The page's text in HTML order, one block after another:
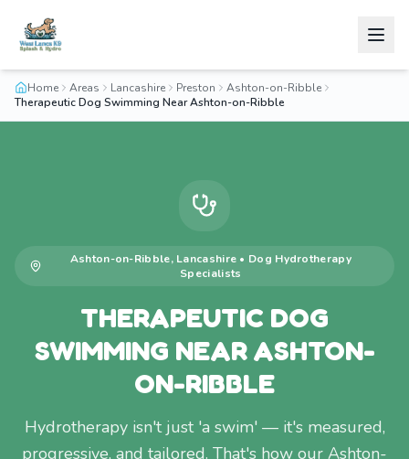
Home Areas Lancashire Preston
Ashton-on-Ribble
Therapeutic Dog Swimming Near Ashton-on-Ribble
Ashton-on-Ribble, Lancashire • Dog Hydrotherapy
Specialists
THERAPEUTIC DOG
SWIMMING NEAR ASHTON-
ON-RIBBLE
Hydrotherapy isn't just 'a swim' — it's measured,
progressive, and tailored. That's how our Ashton-